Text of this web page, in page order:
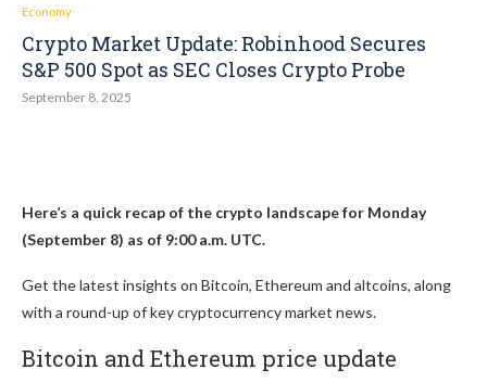
Economy
Crypto Market Update: Robinhood Secures
S&P 500 Spot as SEC Closes Crypto Probe
September 8, 2025
Here’s a quick recap of the crypto landscape for Monday
(September 8) as of 9:00 a.m. UTC.
Get the latest insights on Bitcoin, Ethereum and altcoins, along
with a round-up of key cryptocurrency market news.
Bitcoin and Ethereum price update